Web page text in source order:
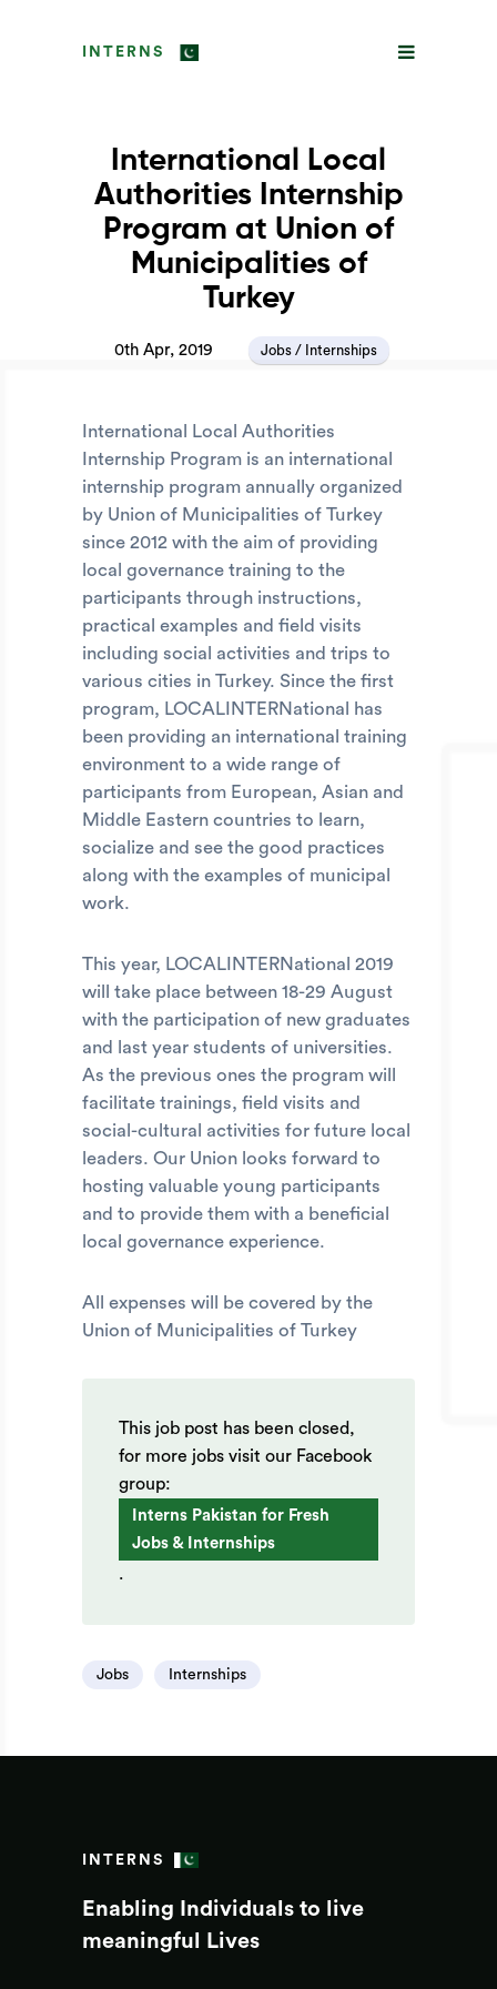
INTERNS
International Local
Authorities Internship
Program at Union of
Municipalities of
Turkey
0th Apr, 2019 Jobs / Internships
International Local Authorities
Internship Program is an international
internship program annually organized
by Union of Municipalities of Turkey
since 2012 with the aim of providing
local governance training to the
participants through instructions,
practical examples and field visits
including social activities and trips to
various cities in Turkey. Since the first
program, LOCALINTERNational has
been providing an international training
environment to a wide range of
participants from European, Asian and
Middle Eastern countries to learn,
socialize and see the good practices
along with the examples of municipal
work.
This year, LOCALINTERNational 2019
will take place between 18-29 August
with the participation of new graduates
and last year students of universities.
As the previous ones the program will
facilitate trainings, field visits and
social-cultural activities for future local
leaders. Our Union looks forward to
hosting valuable young participants
and to provide them with a beneficial
local governance experience.
All expenses will be covered by the
Union of Municipalities of Turkey
This job post has been closed,
for more jobs visit our Facebook
group:
Interns Pakistan for Fresh
Jobs & Internships
.
Jobs Internships
INTERNS
Enabling Individuals to live
meaningful Lives